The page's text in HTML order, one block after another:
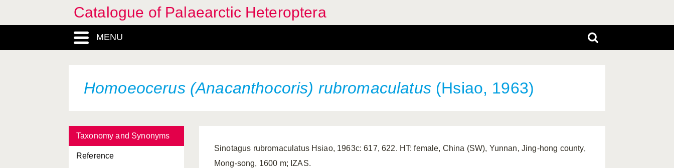
Catalogue of Palaearctic Heteroptera
MENU
Homoeocerus (Anacanthocoris) rubromaculatus(Hsiao, 1963)
Taxonomy and Synonyms
Reference
Sinotagus rubromaculatus Hsiao, 1963c: 617, 622. HT: female, China (SW), Yunnan, Jing-hong county,
Mong-song, 1600 m; IZAS.